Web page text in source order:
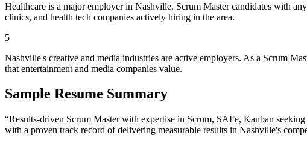
Healthcare is a major employer in Nashville. Scrum Master candidates with
clinics, and health tech companies actively hiring in the area.
5
Nashville's creative and media industries are active employers. As a Scrum
that entertainment and media companies value.
Sample Resume Summary
“Results-driven Scrum Masterwith expertise in Scrum, SAFe, Kanban
with a proven track record of delivering measurable results in Nashville's